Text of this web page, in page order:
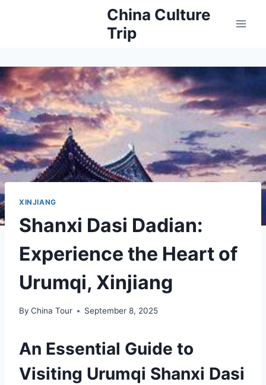
China Culture
Trip
XINJIANG
Shanxi Dasi Dadian:
Experience the Heart of
Urumqi, Xinjiang
By China Tour September 8, 2025
An Essential Guide to
Visiting Urumqi Shanxi Dasi